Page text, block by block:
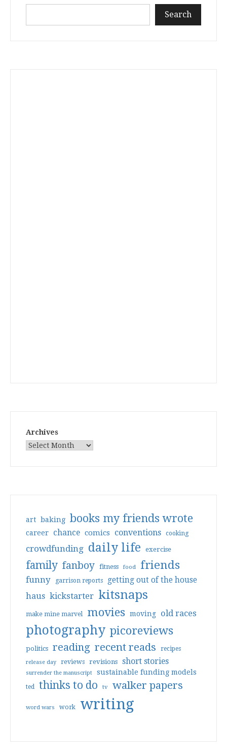
Search
Archives
art baking books my friends wrote
career chance comics conventions cooking
crowdfunding daily life exercise
family fanboy fitness food friends
funny garrison reports getting out of the house
haus kickstarter kitsnaps
make mine marvel movies moving old races
photography picoreviews
politics reading recent reads recipes
release day reviews revisions short stories
surrender the manuscript sustainable funding models
ted thinks to do tv walker papers
word wars work writing